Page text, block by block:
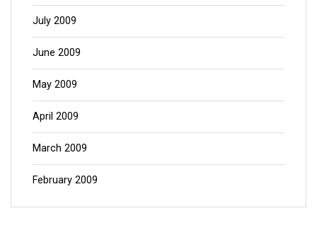
July 2009
June 2009
May 2009
April 2009
March 2009
February 2009